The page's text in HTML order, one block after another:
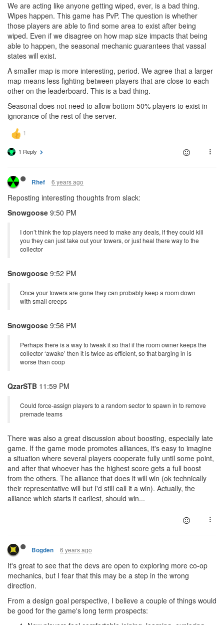
We are acting like anyone getting wiped, ever, is a bad thing.
Wipes happen. This game has PvP. The question is whether
those players are able to find some area to exist after being
wiped. Even if we disagree on how map size impacts that being
able to happen, the seasonal mechanic guarantees that vassal
states will exist.
A smaller map is more interesting, period. We agree that a larger
map means less fighting between players that are close to each
other on the leaderboard. This is a bad thing.
Seasonal does not need to allow bottom 50% players to exist in
ignorance of the rest of the server.
1 Reply
Rhef 6 years ago
Reposting interesting thoughts from slack:
Snowgoose 9:50 PM
I don’t think the top players need to make any deals, if they could kill
you they can just take out your towers, or just heal there way to the
collector
Snowgoose 9:52 PM
Once your towers are gone they can probably keep a room down
with small creeps
Snowgoose 9:56 PM
Perhaps there is a way to tweak it so that if the room owner keeps the
collector ‘awake’ then it is twice as efficient, so that barging in is
worse than coop
QzarSTB 11:59 PM
Could force-assign players to a random sector to spawn in to remove
premade teams
There was also a great discussion about boosting, especially late
game. If the game mode promotes alliances, it's easy to imagine
a situation where several players cooperate fully until some point,
and after that whoever has the highest score gets a full boost
from the others. The alliance that does it will win (ok technically
their representative will but I'd still call it a win). Actually, the
alliance which starts it earliest, should win...
Bogden 6 years ago
It's great to see that the devs are open to exploring more co-op
mechanics, but I fear that this may be a step in the wrong
direction.
From a design goal perspective, I believe a couple of things would
be good for the game's long term prospects: